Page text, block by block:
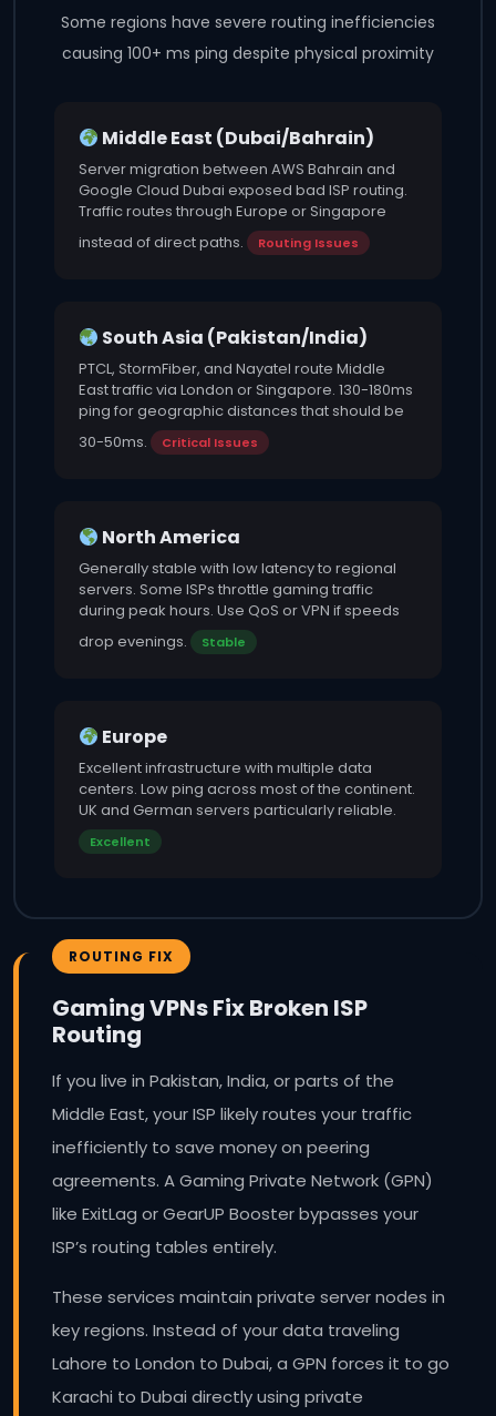
Some regions have severe routing inefficiencies
causing 100+ ms ping despite physical proximity
Middle East (Dubai/Bahrain)
Server migration between AWS Bahrain and
Google Cloud Dubai exposed bad ISP routing.
Traffic routes through Europe or Singapore
instead of direct paths.
Routing Issues
South Asia (Pakistan/India)
PTCL, StormFiber, and Nayatel route Middle
East traffic via London or Singapore. 130-180ms
ping for geographic distances that should be
30-50ms.
Critical Issues
North America
Generally stable with low latency to regional
servers. Some ISPs throttle gaming traffic
during peak hours. Use QoS or VPN if speeds
drop evenings.
Stable
Europe
Excellent infrastructure with multiple data
centers. Low ping across most of the continent.
UK and German servers particularly reliable.
Excellent
ROUTING FIX
Gaming VPNs Fix Broken ISP
Routing
If you live in Pakistan, India, or parts of the
Middle East, your ISP likely routes your traffic
inefficiently to save money on peering
agreements. A Gaming Private Network (GPN)
like ExitLag or GearUP Booster bypasses your
ISP’s routing tables entirely.
These services maintain private server nodes in
key regions. Instead of your data traveling
Lahore to London to Dubai, a GPN forces it to go
Karachi to Dubai directly using private